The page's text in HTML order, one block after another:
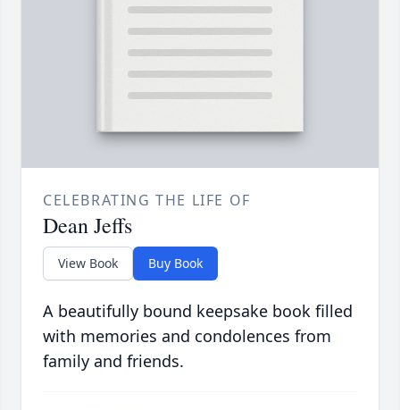
CELEBRATING THE LIFE OF
Dean Jeffs
View Book Buy Book
A beautifully bound keepsake book filled
with memories and condolences from
family and friends.